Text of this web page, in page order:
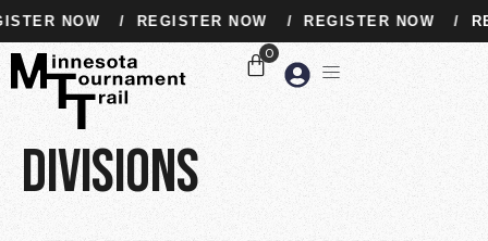
NOW REGISTER NOW REGISTER NOW
Divisions